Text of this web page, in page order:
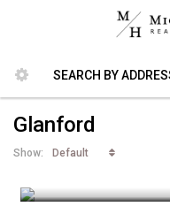
Glanford
Show: Default